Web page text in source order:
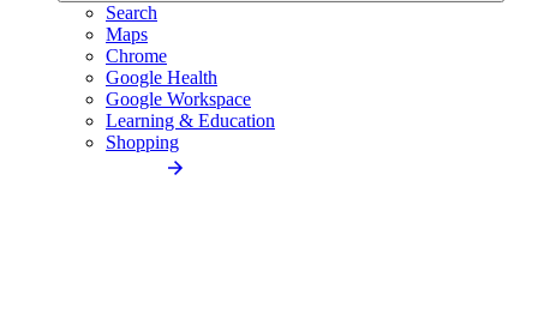
Search
Maps
Chrome
Google Health
Google Workspace
Learning & Education
Shopping